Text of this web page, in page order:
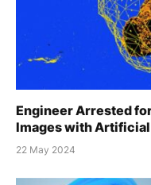
Engineer Arrested
Images with
22 May 2024